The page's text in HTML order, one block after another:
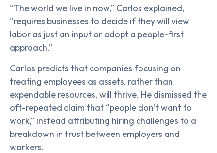
“The world we live in now,” Carlos explained,
“requires businesses to decide if they will view
labor as just an input or adopt a people-first
approach.”
Carlos predicts that companies focusing on
treating employees as assets, rather than
expendable resources, will thrive. He dismissed the
oft-repeated claim that “people don’t want to
work,” instead attributing hiring challenges to a
breakdown in trust between employers and
workers.